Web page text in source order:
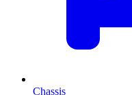
Chassis